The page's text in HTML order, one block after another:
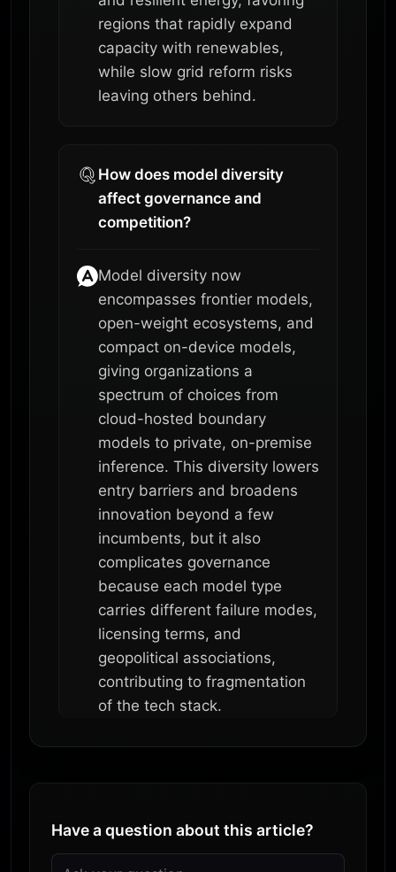
regions that rapidly expand
capacity with renewables,
while slow grid reform risks
leaving others behind.
How does model diversity
affect governance and
competition?
Model diversity now
encompasses frontier models,
open-weight ecosystems, and
compact on-device models,
giving organizations a
spectrum of choices from
cloud-hosted boundary
models to private, on-premise
inference. This diversity lowers
entry barriers and broadens
innovation beyond a few
incumbents, but it also
complicates governance
because each model type
carries different failure modes,
licensing terms, and
geopolitical associations,
contributing to fragmentation
of the tech stack.
Have a question about this article?